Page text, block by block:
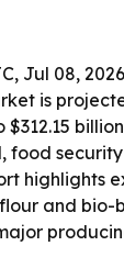
Jul 08,
is
$312.15
food
highlights
and bio-